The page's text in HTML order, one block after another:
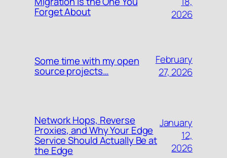
Forget About
2026
Some time with my open
source projects…
February
27, 2026
Network Hops, Reverse
Proxies, and Why Your Edge
Service Should Actually Be at
the Edge
January
12,
2026